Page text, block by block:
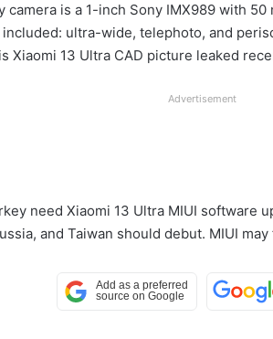
camera is a 1-inch Sony IMX989 with
ultra-wide, telephoto, and
Xiaomi 13 Ultra CAD picture leaked
Advertisement
need Xiaomi 13 Ultra MIUI software
and Taiwan should debut. MIUI